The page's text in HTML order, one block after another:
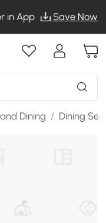
in App Save Now
Dining / Dining